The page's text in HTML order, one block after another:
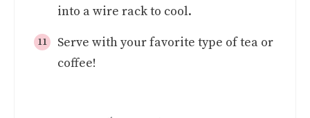
into a wire rack to cool.
Serve with your favorite type of tea or
coffee!